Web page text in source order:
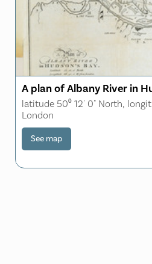
A plan of Albany River in
latitude 50⁰ 12' 0" North,
London
See map